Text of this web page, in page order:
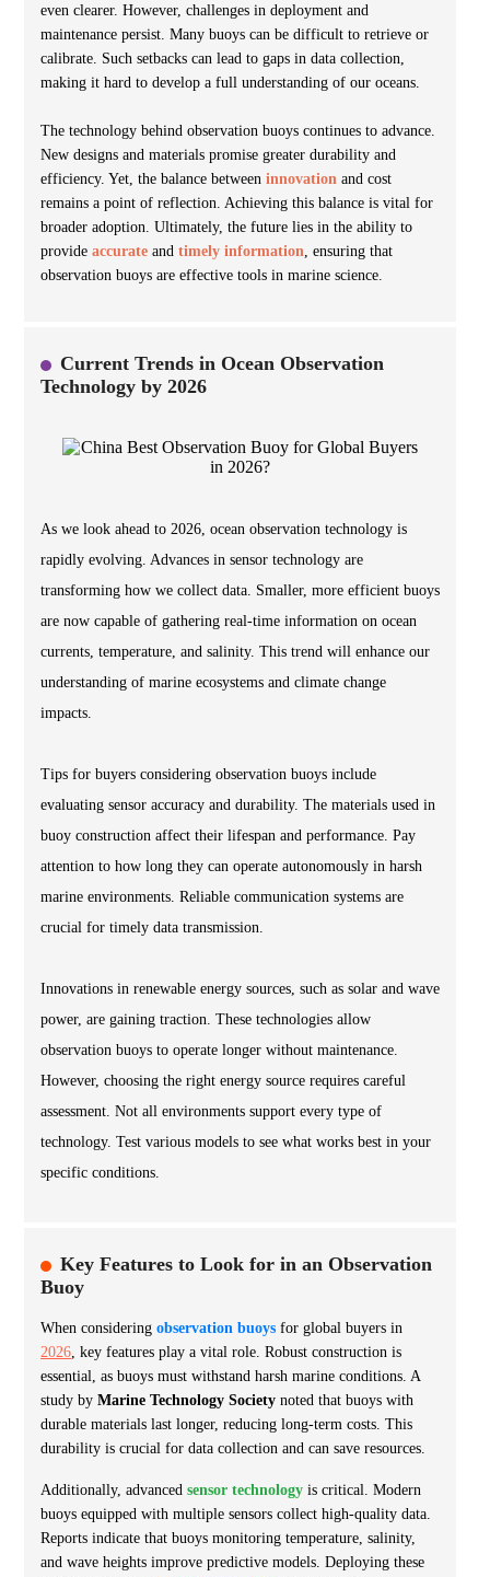
even clearer. However, challenges in deployment and
maintenance persist. Many buoys can be difficult to retrieve or
calibrate. Such setbacks can lead to gaps in data collection,
making it hard to develop a full understanding of our oceans.
The technology behind observation buoys continues to advance.
New designs and materials promise greater durability and
efficiency. Yet, the balance between innovation and cost
remains a point of reflection. Achieving this balance is vital for
broader adoption. Ultimately, the future lies in the ability to
provide accurate and timely information, ensuring that
observation buoys are effective tools in marine science.
Current Trends in Ocean Observation
Technology by 2026
As we look ahead to 2026, ocean observation technology is
rapidly evolving. Advances in sensor technology are
transforming how we collect data. Smaller, more efficient buoys
are now capable of gathering real-time information on ocean
currents, temperature, and salinity. This trend will enhance our
understanding of marine ecosystems and climate change
impacts.
Tips for buyers considering observation buoys include
evaluating sensor accuracy and durability. The materials used in
buoy construction affect their lifespan and performance. Pay
attention to how long they can operate autonomously in harsh
marine environments. Reliable communication systems are
crucial for timely data transmission.
Innovations in renewable energy sources, such as solar and wave
power, are gaining traction. These technologies allow
observation buoys to operate longer without maintenance.
However, choosing the right energy source requires careful
assessment. Not all environments support every type of
technology. Test various models to see what works best in your
specific conditions.
Key Features to Look for in an Observation
Buoy
When considering observation buoys for global buyers in
2026, key features play a vital role. Robust construction is
essential, as buoys must withstand harsh marine conditions. A
study by Marine Technology Society noted that buoys with
durable materials last longer, reducing long-term costs. This
durability is crucial for data collection and can save resources.
Additionally, advanced sensor technology is critical. Modern
buoys equipped with multiple sensors collect high-quality data.
Reports indicate that buoys monitoring temperature, salinity,
and wave heights improve predictive models. Deploying these